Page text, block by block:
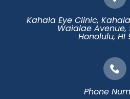
Kahala Eye Clinic,
Waialae Avenue,
​​​​​​​Honolulu, HI
Phone